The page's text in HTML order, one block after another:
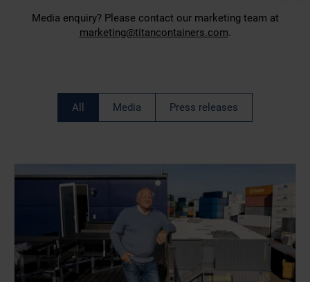
Media enquiry? Please contact our marketing team at
marketing@titancontainers.com.
All Media Press releases